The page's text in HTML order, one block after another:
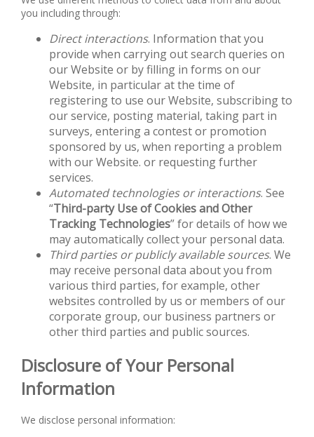
you including through:
Direct interactions. Information that you
provide when carrying out search queries on
our Website or by filling in forms on our
Website, in particular at the time of
registering to use our Website, subscribing to
our service, posting material, taking part in
surveys, entering a contest or promotion
sponsored by us, when reporting a problem
with our Website. or requesting further
services.
Automated technologies or interactions. See
“Third-party Use of Cookies and Other
Tracking Technologies” for details of how we
may automatically collect your personal data.
Third parties or publicly available sources. We
may receive personal data about you from
various third parties, for example, other
websites controlled by us or members of our
corporate group, our business partners or
other third parties and public sources.
Disclosure of Your Personal
Information
We disclose personal information: